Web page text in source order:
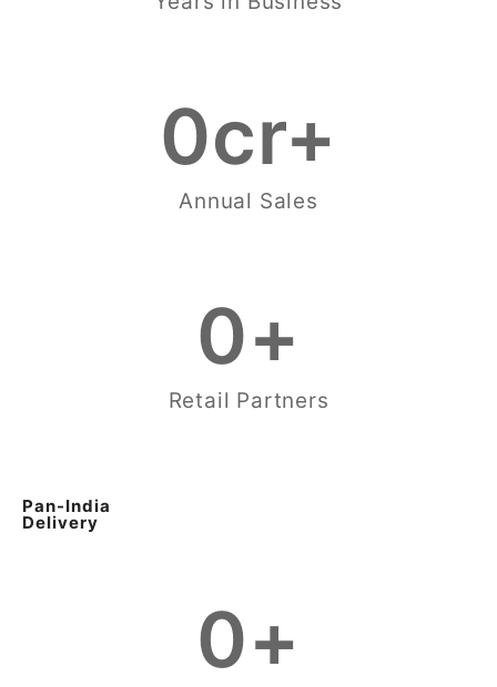
Annual Sales
0cr+
Retail Partners
0+
Pan-India
Delivery
0+